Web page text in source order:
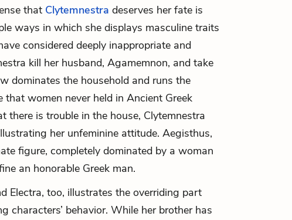
that Clytemnestra deserves her fate is
ways in which she displays masculine traits
considered deeply inappropriate and
kill her husband, Agamemnon, and take
dominates the household and runs the
women never held in Ancient Greek
there is trouble in the house, Clytemnestra
her unfeminine attitude. Aegisthus,
figure, completely dominated by a woman
an honorable Greek man.
Electra, too, illustrates the overriding part
characters’ behavior. While her brother has